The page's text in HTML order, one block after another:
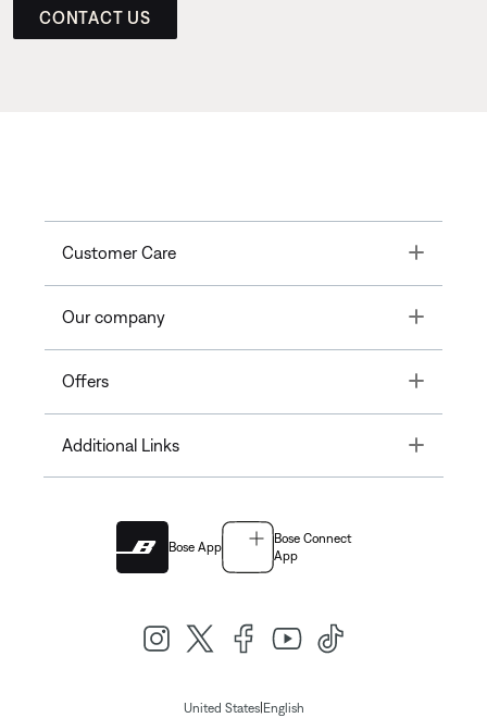
CONTACT US
Customer Care Toggle
Our company Toggle
Offers Toggle
Additional Links Toggle
Bose App
Bose Connect
App
United States| English